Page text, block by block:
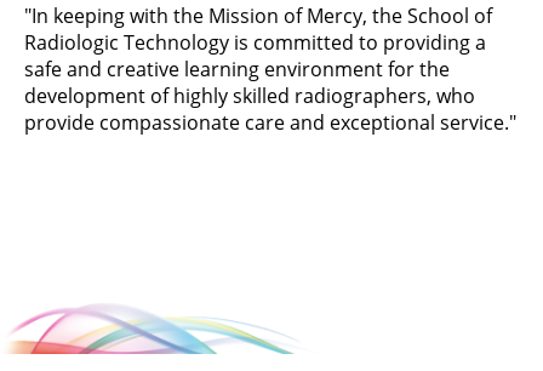
"In keeping with the Mission of Mercy, the School of
Radiologic Technology is committed to providing a
safe and creative learning environment for the
development of highly skilled radiographers, who
provide compassionate care and exceptional service."